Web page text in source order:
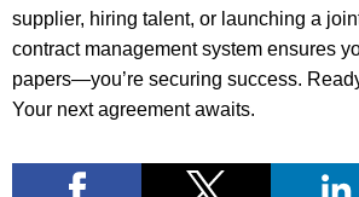
supplier, hiring talent, or launching a
contract management system ensures
papers—you’re securing success.
Your next agreement awaits.